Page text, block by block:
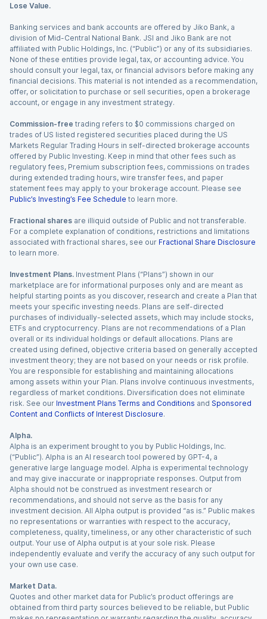
Lose Value.
Banking services and bank accounts are offered by Jiko Bank, a
division of Mid-Central National Bank. JSI and Jiko Bank are not
affiliated with Public Holdings, Inc. (“Public”) or any of its subsidiaries.
None of these entities provide legal, tax, or accounting advice. You
should consult your legal, tax, or financial advisors before making any
financial decisions. This material is not intended as a recommendation,
offer, or solicitation to purchase or sell securities, open a brokerage
account, or engage in any investment strategy.
Commission-free trading refers to $0 commissions charged on
trades of US listed registered securities placed during the US
Markets Regular Trading Hours in self-directed brokerage accounts
offered by Public Investing. Keep in mind that other fees such as
regulatory fees, Premium subscription fees, commissions on trades
during extended trading hours, wire transfer fees, and paper
statement fees may apply to your brokerage account. Please see
Public’s Investing’s Fee Schedule to learn more.
Fractional shares are illiquid outside of Public and not transferable.
For a complete explanation of conditions, restrictions and limitations
associated with fractional shares, see our Fractional Share Disclosure
to learn more.
Investment Plans. Investment Plans (“Plans”) shown in our
marketplace are for informational purposes only and are meant as
helpful starting points as you discover, research and create a Plan that
meets your specific investing needs. Plans are self-directed
purchases of individually-selected assets, which may include stocks,
ETFs and cryptocurrency. Plans are not recommendations of a Plan
overall or its individual holdings or default allocations. Plans are
created using defined, objective criteria based on generally accepted
investment theory; they are not based on your needs or risk profile.
You are responsible for establishing and maintaining allocations
among assets within your Plan. Plans involve continuous investments,
regardless of market conditions. Diversification does not eliminate
risk. See our Investment Plans Terms and Conditions and Sponsored
Content and Conflicts of Interest Disclosure.
Alpha.
Alpha is an experiment brought to you by Public Holdings, Inc.
(“Public”). Alpha is an AI research tool powered by GPT-4, a
generative large language model. Alpha is experimental technology
and may give inaccurate or inappropriate responses. Output from
Alpha should not be construed as investment research or
recommendations, and should not serve as the basis for any
investment decision. All Alpha output is provided “as is.” Public makes
no representations or warranties with respect to the accuracy,
completeness, quality, timeliness, or any other characteristic of such
output. Your use of Alpha output is at your sole risk. Please
independently evaluate and verify the accuracy of any such output for
your own use case.
Market Data.
Quotes and other market data for Public’s product offerings are
obtained from third party sources believed to be reliable, but Public